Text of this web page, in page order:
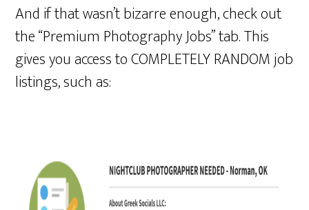
And if that wasn’t bizarre enough, check out
the “Premium Photography Jobs” tab. This
gives you access to COMPLETELY RANDOM job
listings, such as: